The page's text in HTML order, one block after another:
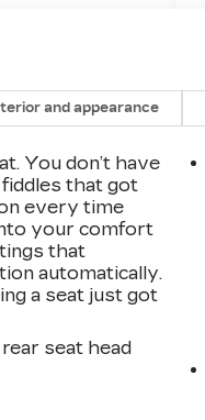
a panoramic
an 8-
and
rear spoiler
mirror
the
inch color
HD Surround
Camera
and
This
owned
and appearance
You don’t have
that got
every time
your comfort
that
automatically.
a seat just got
rear seat head